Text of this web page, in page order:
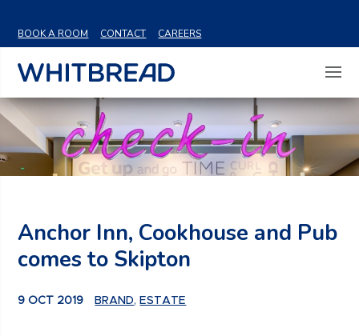
BOOK A ROOM
CONTACT CAREERS
Anchor Inn, Cookhouse and Pub
comes to Skipton
9 OCT 2019 BRAND, ESTATE